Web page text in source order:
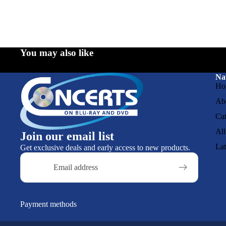
You may also like
Join our email list
Get exclusive deals and early access to new products.
Email
All
Payment methods